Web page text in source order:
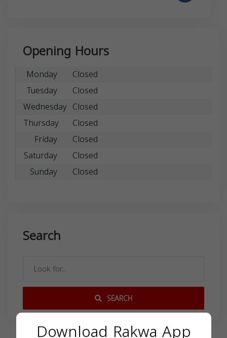
Opening Hours
Monday
Closed
Tuesday
Closed
Wednesday Closed
Thursday
Closed
Friday
Closed
Saturday
Closed
Sunday
Closed
Search
SEARCH
Download Rakwa App